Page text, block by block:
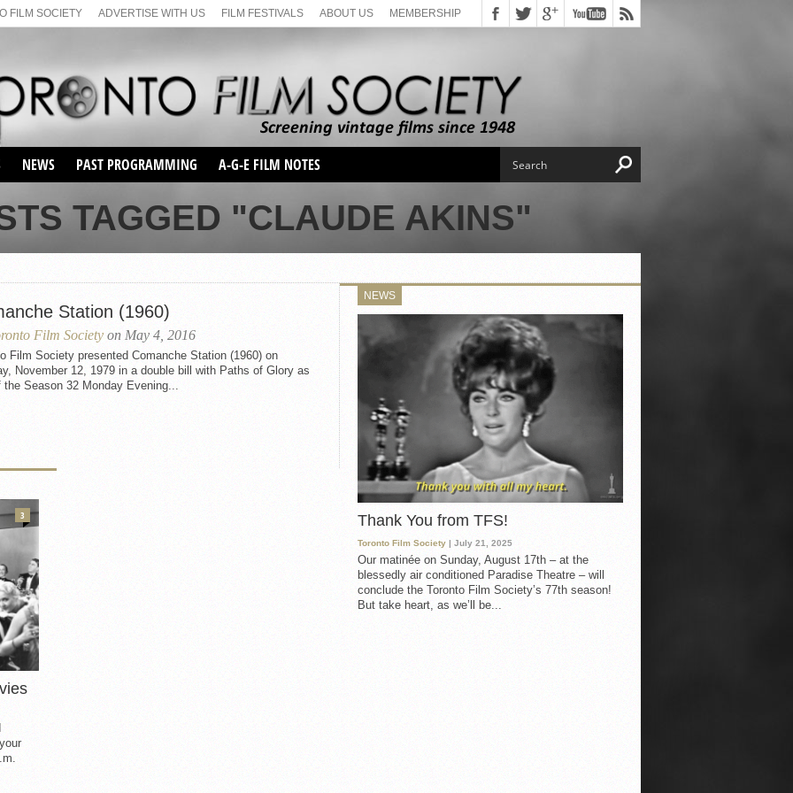
FILM SOCIETY ADVERTISE WITH US FILM FESTIVALS ABOUT US MEMBERSHIP
NEWS PAST PROGRAMMING
SEASON 1
SEASON 2
SEASON 66
SUNDAY FILM BUFFS
MONDAY FILM BUFFS
MAY FILM WEEKEND
SEMINAR
MAY FILM WEEKEND
SEASON 68
SUNDAY FILM BUFFS
SEASON 69
A-G-E FILM NOTES
TAGGED "CLAUDE AKINS"
Station (1960)
Film Society on May 4, 2016
Film Society presented Comanche Station (1960) on
November 12, 1979 in a double bill with Paths of Glory as
the Season 32 Monday Evening...
NEWS
Thank You from TFS!
Toronto Film Society | July 21, 2025
Our matinée on Sunday, August 17th – at the
blessedly air conditioned Paradise Theatre – will
conclude the Toronto Film Society’s 77th season!
But take heart, as we’ll be...
3